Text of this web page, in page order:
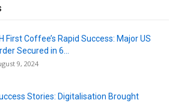
First Coffee’s Rapid Success: Major US
Secured in 6...
9, 2024
Stories: Digitalisation Brought